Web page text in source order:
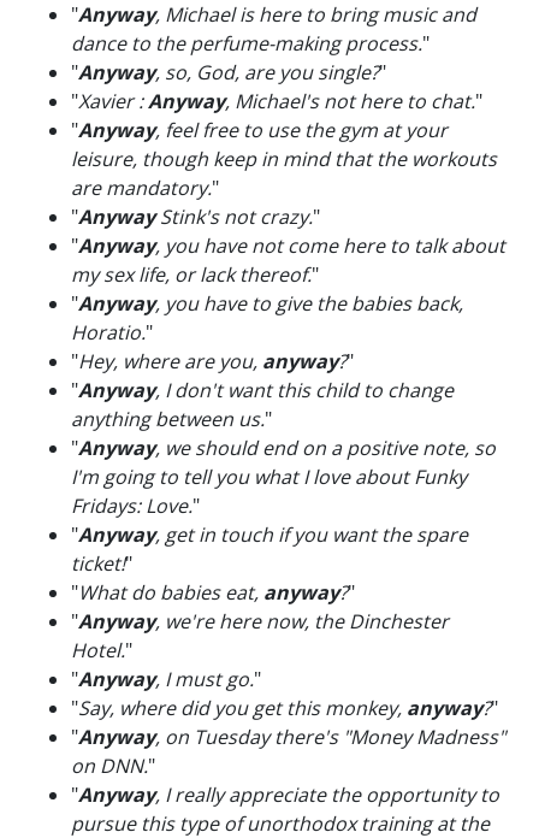
"Anyway, Michael is here to bring music and
dance to the perfume-making process."
"Anyway, so, God, are you single?"
"Xavier :Anyway, Michael's not here to chat."
"Anyway, feel free to use the gym at your
leisure, though keep in mind that the workouts
are mandatory."
"AnywayStink's not crazy."
"Anyway, you have not come here to talk about
my sex life, or lack thereof."
"Anyway, you have to give the babies back,
Horatio."
"Hey, where are you, anyway?"
"Anyway, I don't want this child to change
anything between us."
"Anyway, we should end on a positive note, so
I'm going to tell you what I love about Funky
Fridays: Love."
"Anyway, get in touch if you want the spare
ticket!"
"What do babies eat, anyway?"
"Anyway, we're here now, the Dinchester
Hotel."
"Anyway, I must go."
"Say, where did you get this monkey, anyway?"
"Anyway, on Tuesday there's "Money Madness"
on DNN."
"Anyway, I really appreciate the opportunity to
pursue this type of unorthodox training at the